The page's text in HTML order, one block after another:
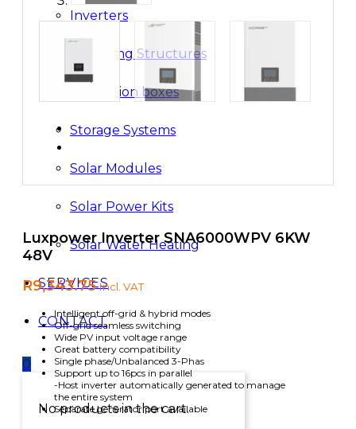
Inverters
Mounting Structures
Protection boxes
Storage Systems
Solar Modules
Solar Power Kits
Solar Water Heating
SERVICES
CONTACT
0
No products in the cart.
Luxpower Inverter SNA6000WPV 6KW
48V
R9,343.75 Incl. VAT
Intelligent off-grid & hybrid modes
Off-grid seamless switching
Wide PV input voltage range
Great battery compatibility
Single phase/Unbalanced 3-Phas
Support up to 16pcs in parallel
-Host inverter automatically generated to manage
the entire system
Separate generator port available